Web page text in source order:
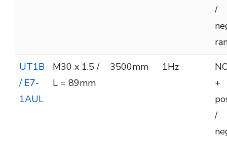
/
UT1B
/ E7-
1AUL
M30 x 1.5 /
L = 89mm
3500mm 1Hz
+
/